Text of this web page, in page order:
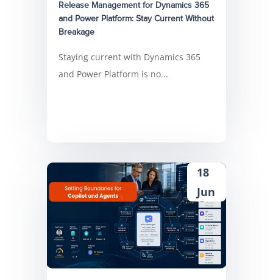
Release Management for Dynamics 365
and Power Platform: Stay Current Without
Breakage
Staying current with Dynamics 365
and Power Platform is no...
18
Jun